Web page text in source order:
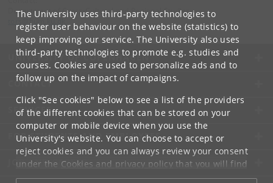
The University uses third-party technologies to
register user behaviour on the website (statistics) to
keep improving our service. The University also uses
third-party technologies to promote e.g. studies and
courses. Cookies are used to personalize ads and to
follow up on the impact of campaigns.
Click "See cookies" below to see a list of the providers
of the different cookies that can be stored on your
computer or mobile device when you use the
University's website. You can choose to accept or
reject cookies and you can always review your consent
under the Cookies and privacy policythat you will find
at the bottom of each page.
Department of Cross-Cultural and Regional Studies
UNIVERSITY OF COPENHAGEN
CONTACT
SERVICES
FOR STUDENTS AND EMPLOYEES
JOB AND CAREER